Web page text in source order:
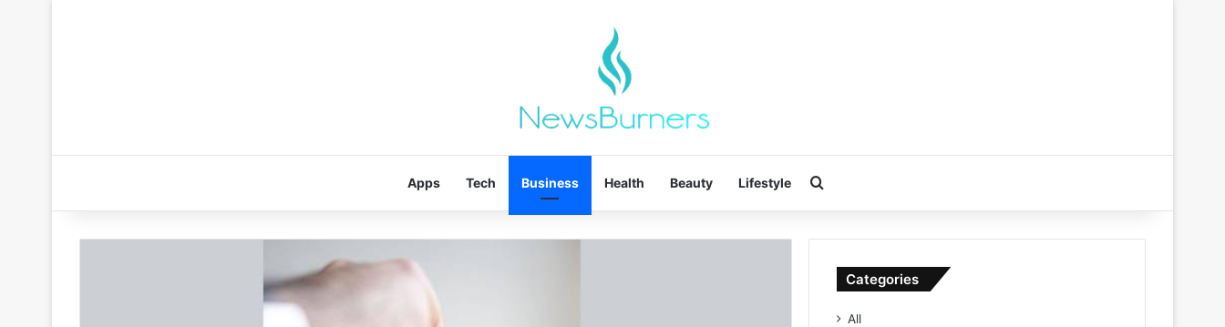
Apps Tech Business Health Beauty Lifestyle
Categories
All